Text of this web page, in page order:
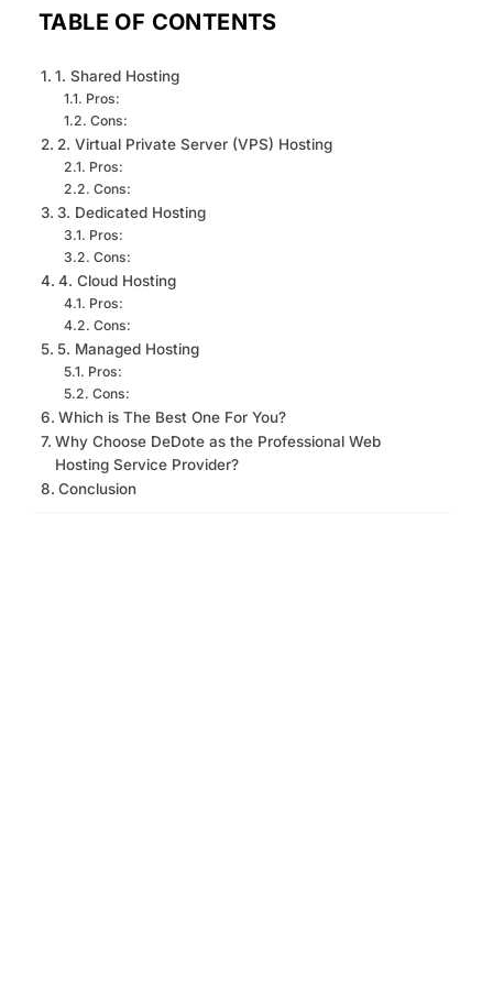
TABLE OF CONTENTS
1. Shared Hosting
Pros:
Cons:
2. Virtual Private Server (VPS) Hosting
Pros:
Cons:
3. Dedicated Hosting
Pros:
Cons:
4. Cloud Hosting
Pros:
Cons:
5. Managed Hosting
Pros:
Cons:
Which is The Best One For You?
Why Choose DeDote as the Professional Web
Hosting Service Provider?
Conclusion